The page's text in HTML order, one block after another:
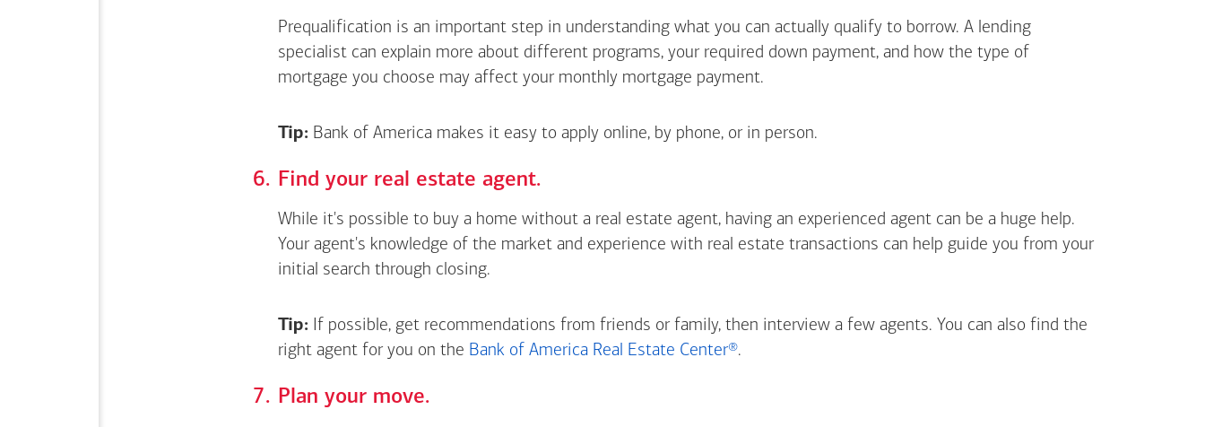
Prequalification is an important step in understanding what you can actually qualify to borrow. A lending
specialist can explain more about different programs, your required down payment, and how the type of
mortgage you choose may affect your monthly mortgage payment.
Tip: Bank of America makes it easy to apply online, by phone, or in person.
Find your real estate agent.
While it's possible to buy a home without a real estate agent, having an experienced agent can be a huge help.
Your agent's knowledge of the market and experience with real estate transactions can help guide you from your
initial search through closing.
Tip: If possible, get recommendations from friends or family, then interview a few agents. You can also find the
right agent for you on the Bank of America Real Estate Center®.
Plan your move.